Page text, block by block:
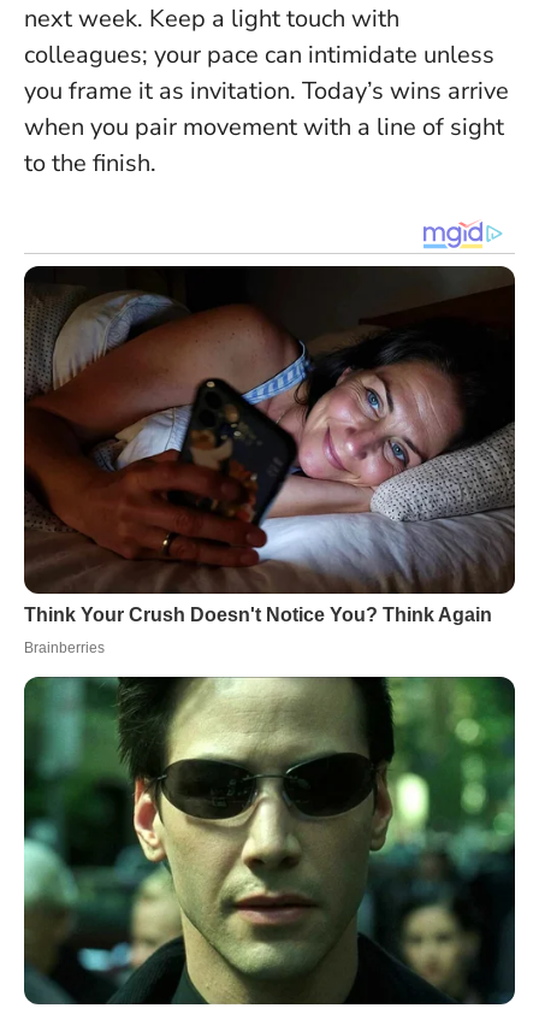
next week. Keep a light touch with
colleagues; your pace can intimidate unless
you frame it as invitation. Today’s wins arrive
when you pair movement with a line of sight
to the finish.